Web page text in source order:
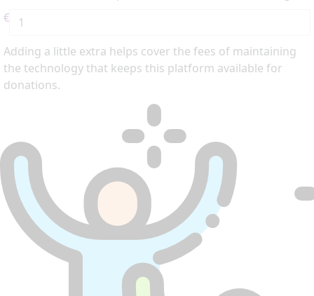
€
Adding a little extra helps cover the fees of maintaining
the technology that keeps this platform available for
donations.